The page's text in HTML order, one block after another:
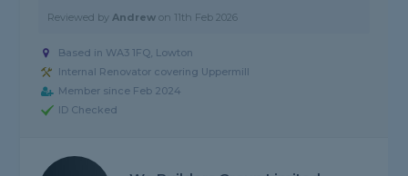
Reviewed byAndrew on 11th Feb 2026
Based in WA3 1FQ, Lowton
Internal Renovator covering Uppermill
Member since Feb 2024
ID Checked